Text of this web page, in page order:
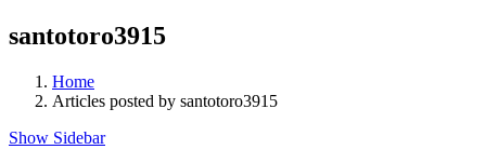
santotoro3915
Home
Articles posted by santotoro3915
Show Sidebar